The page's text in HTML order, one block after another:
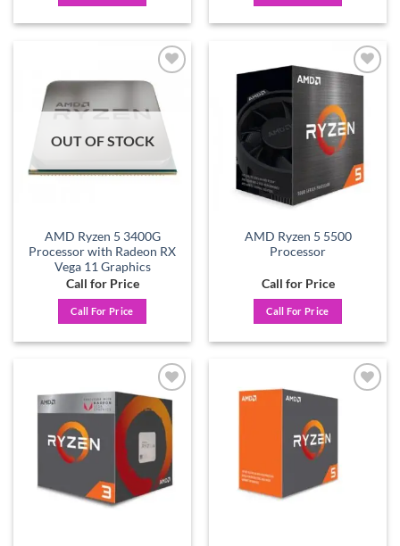
Add to
wishlist
OUT OF STOCK
AMD Ryzen 5 3400G
Processor with Radeon RX
Vega 11 Graphics
Call for Price
Call For Price
AMD Ryzen 5 5500
Processor
Call for Price
Call For Price
Add to
wishlist